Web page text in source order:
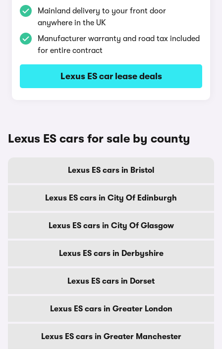
Mainland delivery to your front door
anywhere in the UK
Manufacturer warranty and road tax included
for entire contract
Lexus ES car lease deals
Lexus ES cars for sale by county
Lexus ES cars in Bristol
Lexus ES cars in City Of Edinburgh
Lexus ES cars in City Of Glasgow
Lexus ES cars in Derbyshire
Lexus ES cars in Dorset
Lexus ES cars in Greater London
Lexus ES cars in Greater Manchester